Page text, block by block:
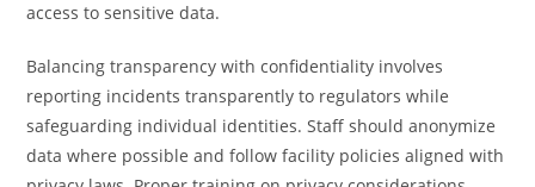
access to sensitive data.
Balancing transparency with confidentiality involves
reporting incidents transparently to regulators while
safeguarding individual identities. Staff should anonymize
data where possible and follow facility policies aligned with